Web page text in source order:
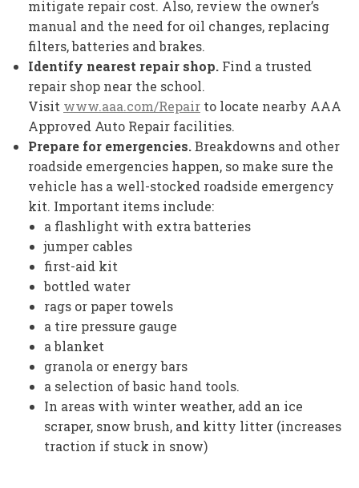
mitigate repair cost. Also, review the owner’s
manual and the need for oil changes, replacing
filters, batteries and brakes.
Identify nearest repair shop. Find a trusted
repair shop near the school.
Visit www.aaa.com/Repair to locate nearby AAA
Approved Auto Repair facilities.
Prepare for emergencies.Breakdowns and other
roadside emergencies happen, so make sure the
vehicle has a well-stocked roadside emergency
kit. Important items include:
a flashlight with extra batteries
jumper cables
first-aid kit
bottled water
rags or paper towels
a tire pressure gauge
a blanket
granola or energy bars
a selection of basic hand tools.
In areas with winter weather, add an ice
scraper, snow brush, and kitty litter (increases
traction if stuck in snow)